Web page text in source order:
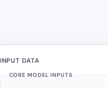
INPUT DATA
CORE MODEL INPUTS